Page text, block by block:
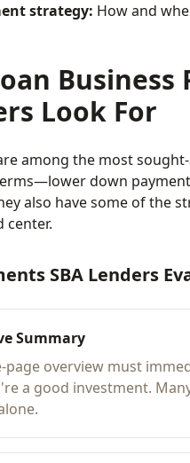
strategy: How and
Look For
among the most
down
also have some of the
center.
SBA Lenders
Summary
page overview must
a good investment.